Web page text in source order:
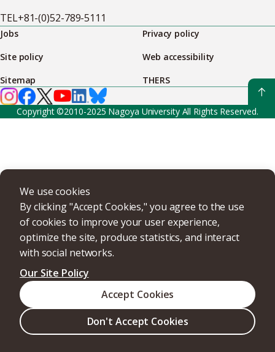
We use cookies
By clicking "Accept Cookies," you agree to the use
of cookies to improve your user experience,
optimize the site, produce statistics, and interact
with social networks.
Our Site Policy
Don't Accept Cookies
Accept Cookies
TEL+81-(0)52-789-5111
Jobs
Privacy policy
Site policy
Web accessibility
Sitemap
THERS
Copyright ©2010-2025 Nagoya University All Rights Reserved.